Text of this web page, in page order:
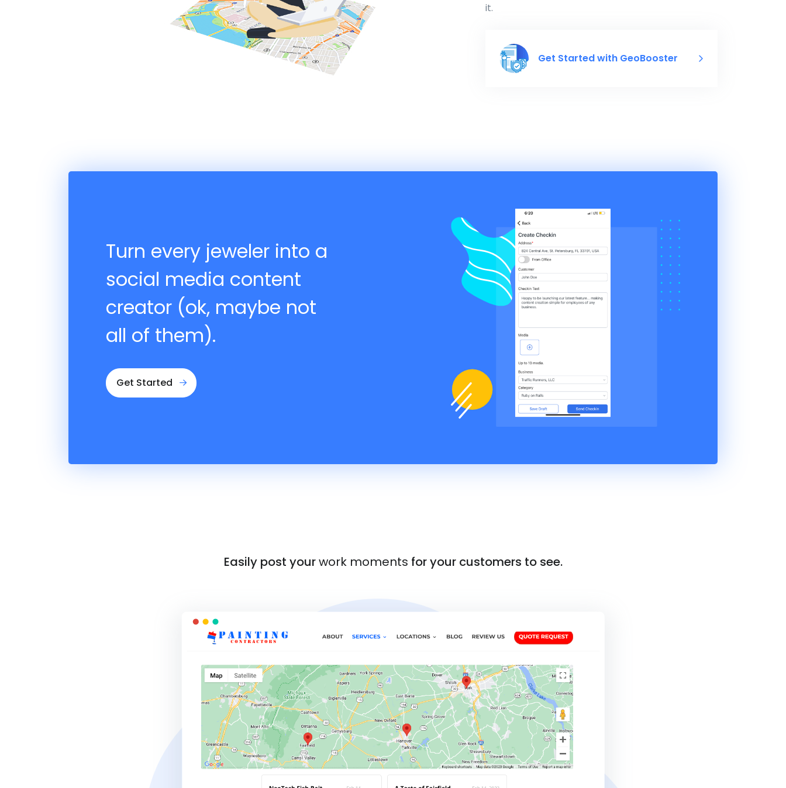
it.
Get Started with GeoBooster
Turn every jeweler into a
social media content
creator (ok, maybe not
all of them).
Get Started
Easily post yourwork moments for your customers to see.